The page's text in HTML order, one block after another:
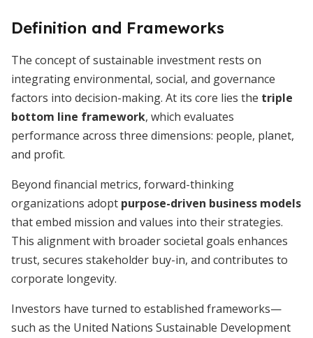
Definition and Frameworks
The concept of sustainable investment rests on
integrating environmental, social, and governance
factors into decision-making. At its core lies the triple
bottom line framework, which evaluates
performance across three dimensions: people, planet,
and profit.
Beyond financial metrics, forward-thinking
organizations adopt purpose-driven business models
that embed mission and values into their strategies.
This alignment with broader societal goals enhances
trust, secures stakeholder buy-in, and contributes to
corporate longevity.
Investors have turned to established frameworks—
such as the United Nations Sustainable Development